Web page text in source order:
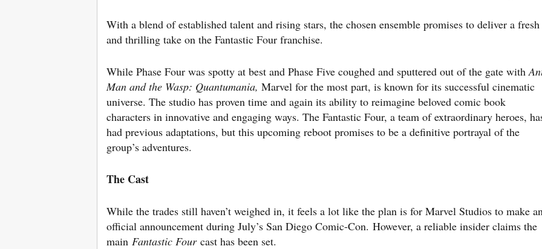
With a blend of established talent and rising stars, the chosen ensemble promises to deliver a fresh
and thrilling take on the Fantastic Four franchise.
While Phase Four was spotty at best and Phase Five coughed and sputtered out of the gate with
Man and the Wasp: Quantumania, Marvel for the most part, is known for its successful cinematic
universe. The studio has proven time and again its ability to reimagine beloved comic book
characters in innovative and engaging ways. The Fantastic Four, a team of extraordinary heroes,
had previous adaptations, but this upcoming reboot promises to be a definitive portrayal of the
group’s adventures.
The Cast
While the trades still haven’t weighed in, it feels a lot like the plan is for Marvel Studios to make
official announcement during July’s San Diego Comic-Con. However, a reliable insider claims the
main Fantastic Fourcast has been set.